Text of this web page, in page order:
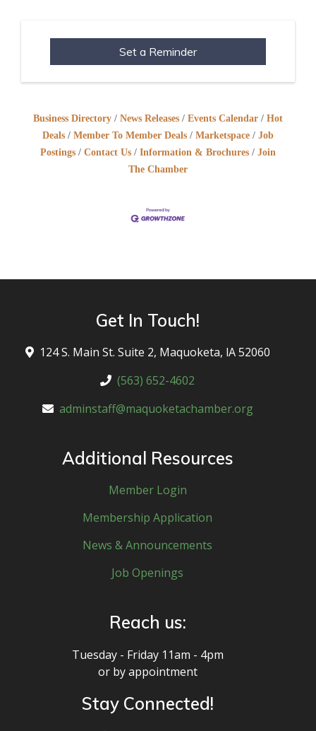
Set a Reminder
Business Directory News Releases Events Calendar
Hot
Deals
Member To Member Deals Marketspace
Job
Postings
Contact Us Information & Brochures
Join
The Chamber
Get In Touch!
124 S. Main St. Suite 2, Maquoketa, lA 52060
(563) 652-4602
adminstaff@maquoketachamber.org
Additional Resources
Member Login
Membership Application
News & Announcements
Job Openings
Reach us:
Tuesday - Friday 11am - 4pm
or by appointment
Stay Connected!